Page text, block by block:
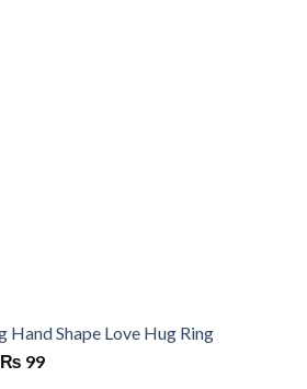
Hand Shape Love Hug Ring
Original
₨ 99Current